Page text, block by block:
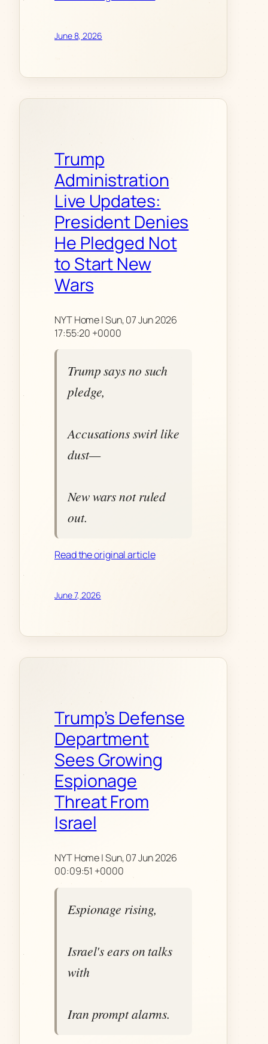
June 8, 2026
Trump
Administration
Live Updates:
President Denies
He Pledged Not
to Start New
Wars
NYT Home | Sun, 07 Jun 2026
17:55:20 +0000
Trump says no such
pledge,
Accusations swirl like
dust—
New wars not ruled
out.
Read the original article
June 7, 2026
Trump’s Defense
Department
Sees Growing
Espionage
Threat From
Israel
NYT Home | Sun, 07 Jun 2026
00:09:51 +0000
Espionage rising,
Israel's ears on talks
with
Iran prompt alarms.